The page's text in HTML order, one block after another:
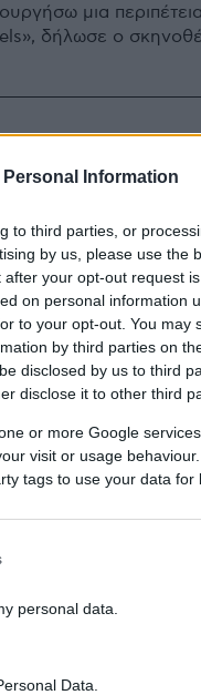
Information
to third parties, or
by us, please use the
your opt-out request
on personal information
to your opt-out. You may
by third parties on
disclosed by us to third
disclose it to other third
or more Google
visit or usage
tags to use your data for
personal data.
Data.
μια
δήλωσε ο